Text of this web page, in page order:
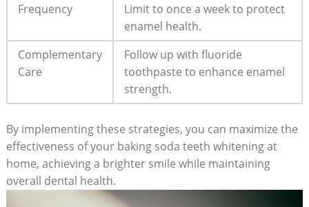
Frequency
Limit to once a week to protect
enamel health.
Complementary
Care
Follow up with fluoride
toothpaste to enhance enamel
strength.
By implementing these strategies, you can maximize the
effectiveness of your baking soda teeth whitening at
home, achieving a brighter smile while maintaining
overall dental health.